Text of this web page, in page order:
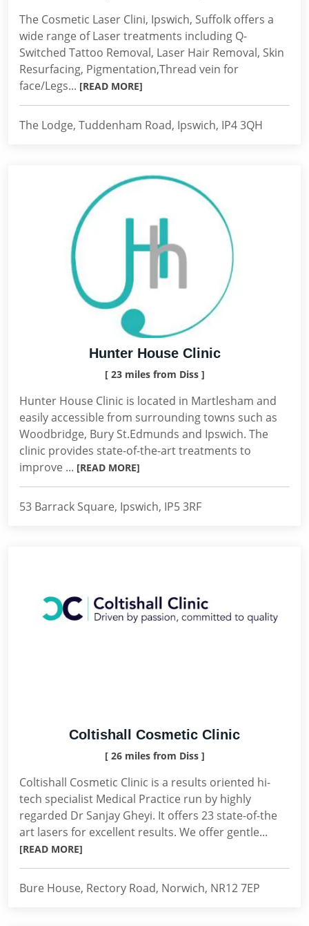
The Cosmetic Laser Clini, Ipswich, Suffolk offers a
wide range of Laser treatments including Q-
Switched Tattoo Removal, Laser Hair Removal, Skin
Resurfacing, Pigmentation,Thread vein for
face/Legs... [READ MORE]
The Lodge, Tuddenham Road, Ipswich, IP4 3QH
Hunter House Clinic
[ 23 miles from Diss ]
Hunter House Clinic is located in Martlesham and
easily accessible from surrounding towns such as
Woodbridge, Bury St.Edmunds and Ipswich. The
clinic provides state-of-the-art treatments to
improve ... [READ MORE]
53 Barrack Square, Ipswich, IP5 3RF
Coltishall Cosmetic Clinic
[ 26 miles from Diss ]
Coltishall Cosmetic Clinic is a results oriented hi-
tech specialist Medical Practice run by highly
regarded Dr Sanjay Gheyi. It offers 23 state-of-the
art lasers for excellent results. We offer gentle...
[READ MORE]
Bure House, Rectory Road, Norwich, NR12 7EP